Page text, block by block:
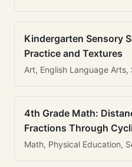
Kindergarten Sensory
Practice and Textures
Art, English Language Arts,
4th Grade Math:
Fractions Through
Math, Physical Education,